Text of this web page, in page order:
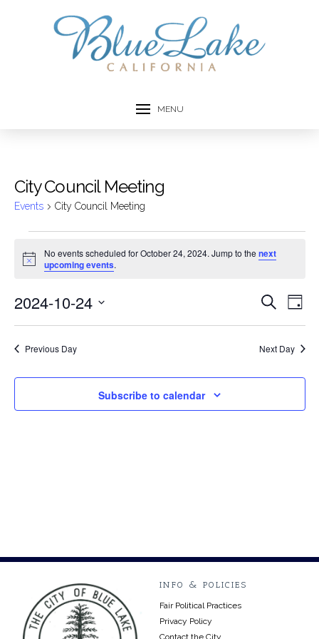
MENU
City Council Meeting
Events City Council Meeting
Events
for
October
24,
2024
Notice
No events scheduled for October 24, 2024. Jump to the next
upcoming events.
and
Search
Day
2024-10-24
Previous Day Next Day
Subscribe to calendar
INFO & POLICIES
Fair Political Practices
Privacy Policy
Contact the City